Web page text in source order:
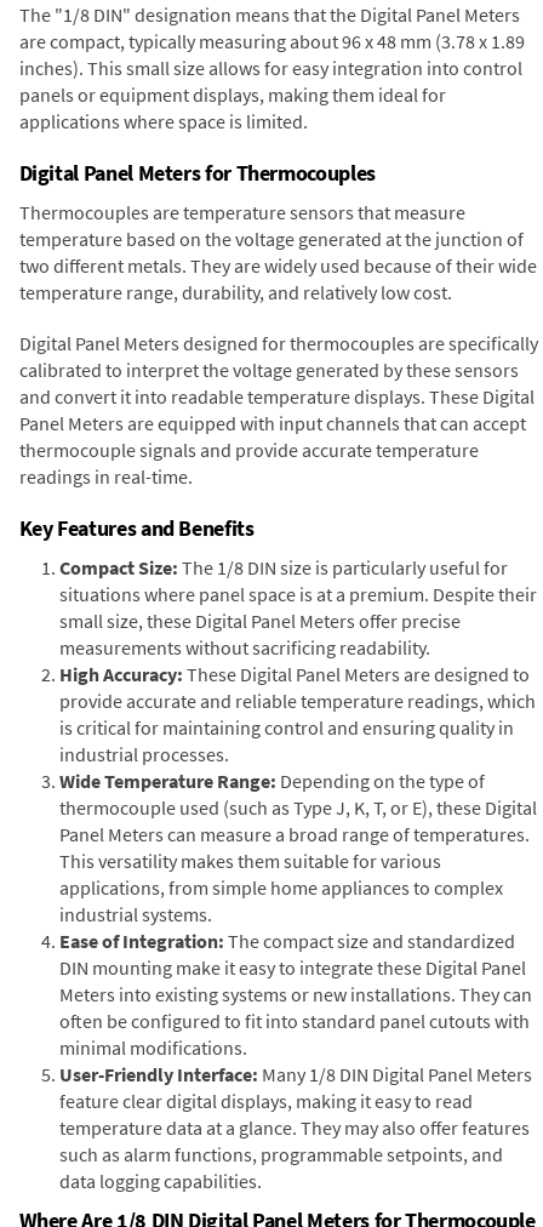
The "1/8 DIN" designation means that the Digital Panel Meters
are compact, typically measuring about 96 x 48 mm (3.78 x 1.89
inches). This small size allows for easy integration into control
panels or equipment displays, making them ideal for
applications where space is limited.
Digital Panel Meters for Thermocouples
Thermocouples are temperature sensors that measure
temperature based on the voltage generated at the junction of
two different metals. They are widely used because of their wide
temperature range, durability, and relatively low cost.
Digital Panel Meters designed for thermocouples are specifically
calibrated to interpret the voltage generated by these sensors
and convert it into readable temperature displays. These Digital
Panel Meters are equipped with input channels that can accept
thermocouple signals and provide accurate temperature
readings in real-time.
Key Features and Benefits
Compact Size: The 1/8 DIN size is particularly useful for
situations where panel space is at a premium. Despite their
small size, these Digital Panel Meters offer precise
measurements without sacrificing readability.
High Accuracy: These Digital Panel Meters are designed to
provide accurate and reliable temperature readings, which
is critical for maintaining control and ensuring quality in
industrial processes.
Wide Temperature Range: Depending on the type of
thermocouple used (such as Type J, K, T, or E), these Digital
Panel Meters can measure a broad range of temperatures.
This versatility makes them suitable for various
applications, from simple home appliances to complex
industrial systems.
Ease of Integration: The compact size and standardized
DIN mounting make it easy to integrate these Digital Panel
Meters into existing systems or new installations. They can
often be configured to fit into standard panel cutouts with
minimal modifications.
User-Friendly Interface: Many 1/8 DIN Digital Panel Meters
feature clear digital displays, making it easy to read
temperature data at a glance. They may also offer features
such as alarm functions, programmable setpoints, and
data logging capabilities.
Where Are 1/8 DIN Digital Panel Meters for Thermocouple